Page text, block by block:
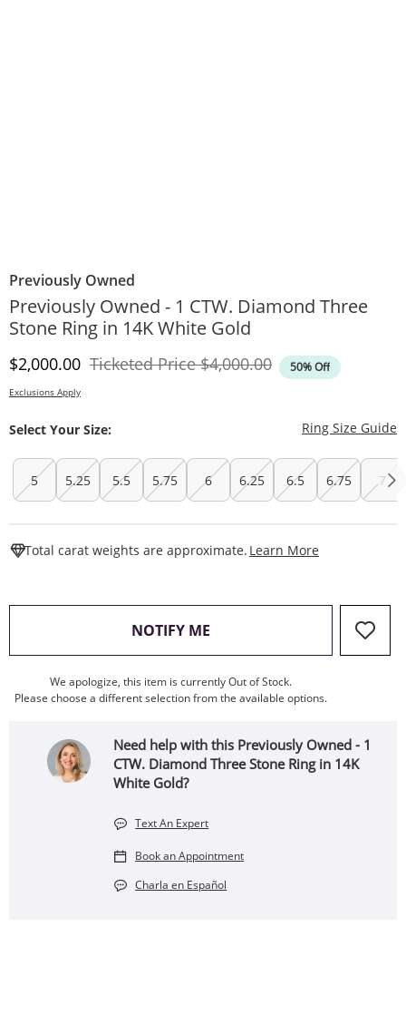
Previously Owned
Previously Owned - 1 CTW. Diamond Three
Stone Ring in 14K White Gold
Discounted Price
$2,000.00 Ticketed PriceOriginal Price
$4,000.00 50% Off
Exclusions Apply
Select Your Size: Ring Size Guide
5 5.25 5.5 5.75 6 6.25 6.5 6.75 7
Total carat weights are approximate. Learn More
NOTIFY ME , THIS ACTION WILL OPEN
We apologize, this item is currently Out of Stock.
Please choose a different selection from the available options.
Need help with this Previously Owned - 1
CTW. Diamond Three Stone Ring in 14K
White Gold?
Text An Expert
Book an Appointment
Charla en Español